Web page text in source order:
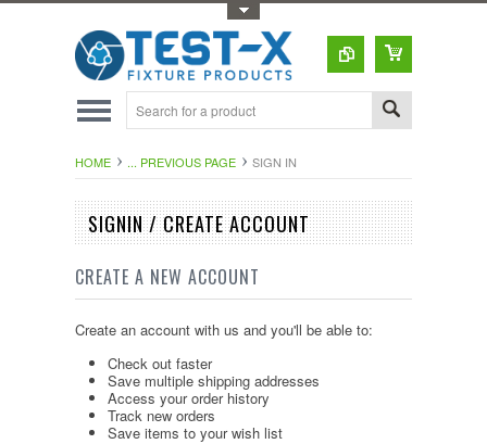
HOME ... PREVIOUS PAGE SIGN IN
SIGNIN / CREATE ACCOUNT
CREATE A NEW ACCOUNT
Create an account with us and you'll be able to:
Check out faster
Save multiple shipping addresses
Access your order history
Track new orders
Save items to your wish list